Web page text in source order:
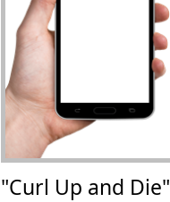
"Curl Up and Die"